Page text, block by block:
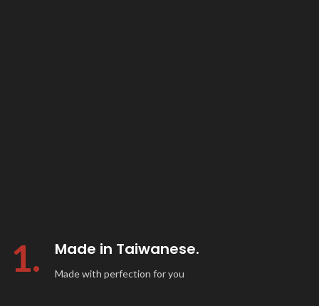
1. Made in Taiwanese.
Made with perfection for you